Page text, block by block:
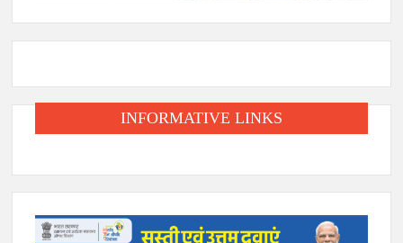
INFORMATIVE LINKS